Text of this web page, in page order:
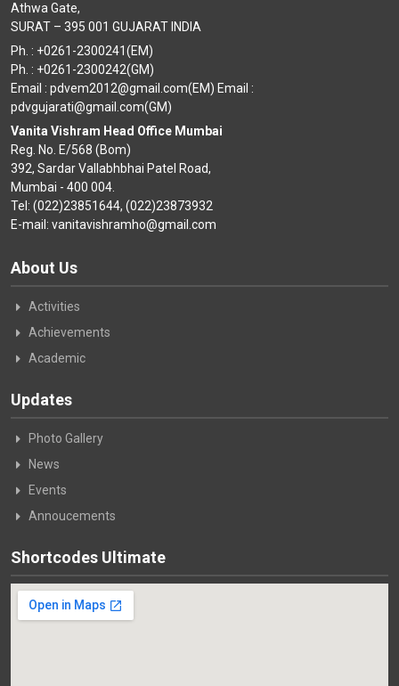
Athwa Gate,
SURAT – 395 001 GUJARAT INDIA
Ph. : +0261-2300241(EM)
Ph. : +0261-2300242(GM)
Email : pdvem2012@gmail.com(EM) Email :
pdvgujarati@gmail.com(GM)
Vanita Vishram Head Office Mumbai
Reg. No. E/568 (Bom)
392, Sardar Vallabhbhai Patel Road,
Mumbai - 400 004.
Tel: (022)23851644, (022)23873932
E-mail: vanitavishramho@gmail.com
About Us
Activities
Achievements
Academic
Updates
Photo Gallery
News
Events
Annoucements
Shortcodes Ultimate